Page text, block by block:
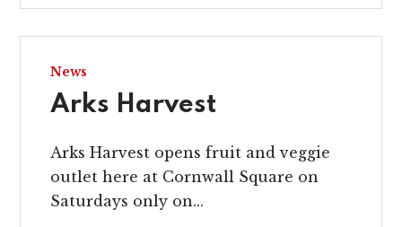
News
Arks Harvest
Arks Harvest opens fruit and veggie
outlet here at Cornwall Square on
Saturdays only on...